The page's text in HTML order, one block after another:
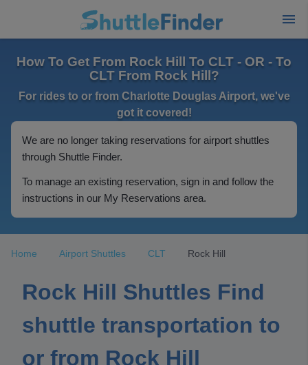
How To Get From Rock Hill To CLT - OR - To
CLT From Rock Hill?
For rides to or from Charlotte Douglas Airport, we've
got it covered!
We are no longer taking reservations for airport shuttles
through Shuttle Finder.
To manage an existing reservation, sign in and follow the
instructions in our My Reservations area.
Home Airport Shuttles CLT Rock Hill
Rock Hill Shuttles Find
shuttle transportation to
or from Rock Hill